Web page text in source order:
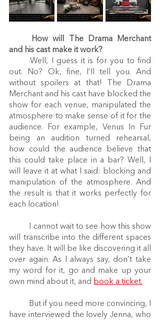
How will The Drama Merchant
and his cast make it work?
out. No? Ok, fine, I’ll tell you. And
without spoilers at that! The Drama
Merchant and his cast have blocked the
show for each venue, manipulated the
atmosphere to make sense of it for the
audience. For example, Venus In Fur
being an audition turned rehearsal,
how could the audience believe that
this could take place in a bar? Well, I
will leave it at what I said: blocking and
manipulation of the atmosphere. And
the result is that it works perfectly for
each location!
will transcribe into the different spaces
they have. It will be like discovering it all
over again. As I always say, don’t take
my word for it, go and make up your
own mind about it, and book a ticket.
have interviewed the lovely Jenna, who